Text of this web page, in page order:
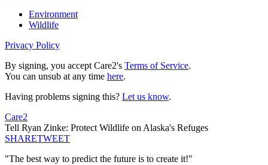
Environment
Wildlife
Privacy Policy
By signing, you accept Care2's Terms of Service.
You can unsub at any time here.
Having problems signing this? Let us know.
Care2
Tell Ryan Zinke: Protect Wildlife on Alaska's Refuges
SHARETWEET
"The best way to predict the future is to create it!"